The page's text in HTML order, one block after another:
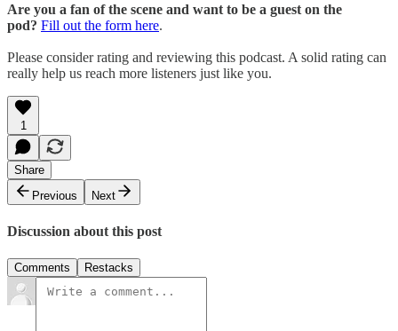
Are you a fan of the scene and want to be a guest on the
pod? Fill out the form here.
Please consider rating and reviewing this podcast. A solid rating can
really help us reach more listeners just like you.
1
Share
Previous
Next
Discussion about this post
Comments Restacks